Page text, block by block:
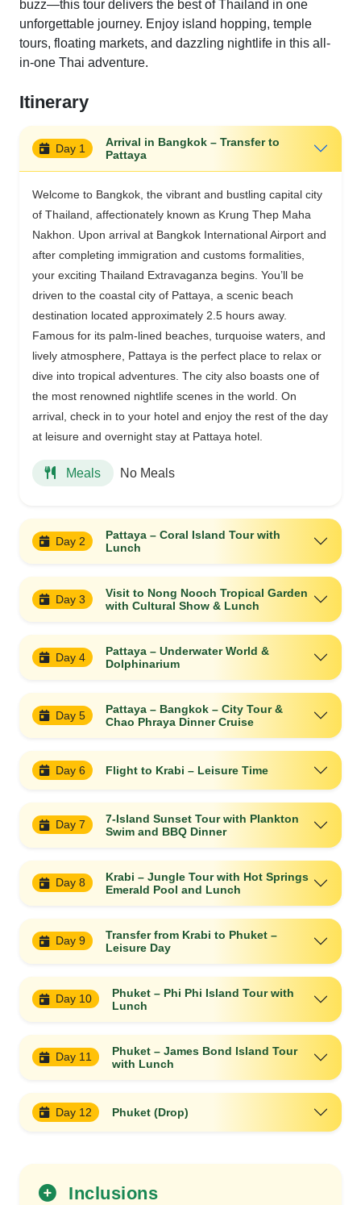
buzz—this tour delivers the best of Thailand in one
unforgettable journey. Enjoy island hopping, temple
tours, floating markets, and dazzling nightlife in this all-
in-one Thai adventure.
Itinerary
Day 1
Arrival in Bangkok – Transfer to
Pattaya
Welcome to Bangkok, the vibrant and bustling capital city
of Thailand, affectionately known as Krung Thep Maha
Nakhon. Upon arrival at Bangkok International Airport and
after completing immigration and customs formalities,
your exciting Thailand Extravaganza begins. You’ll be
driven to the coastal city of Pattaya, a scenic beach
destination located approximately 2.5 hours away.
Famous for its palm-lined beaches, turquoise waters, and
lively atmosphere, Pattaya is the perfect place to relax or
dive into tropical adventures. The city also boasts one of
the most renowned nightlife scenes in the world. On
arrival, check in to your hotel and enjoy the rest of the day
at leisure and overnight stay at Pattaya hotel.
Meals No Meals
Day 2
Pattaya – Coral Island Tour with
Lunch
Day 3
Visit to Nong Nooch Tropical Garden
with Cultural Show & Lunch
Day 4
Pattaya – Underwater World &
Dolphinarium
Day 5
Pattaya – Bangkok – City Tour &
Chao Phraya Dinner Cruise
Day 6 Flight to Krabi – Leisure Time
Day 7
7-Island Sunset Tour with Plankton
Swim and BBQ Dinner
Day 8
Krabi – Jungle Tour with Hot Springs
Emerald Pool and Lunch
Day 9
Transfer from Krabi to Phuket –
Leisure Day
Day 10
Phuket – Phi Phi Island Tour with
Lunch
Day 11
Phuket – James Bond Island Tour
with Lunch
Day 12 Phuket (Drop)
Inclusions